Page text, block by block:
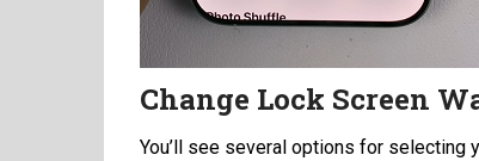
Change Lock Screen
You’ll see several options for selecting